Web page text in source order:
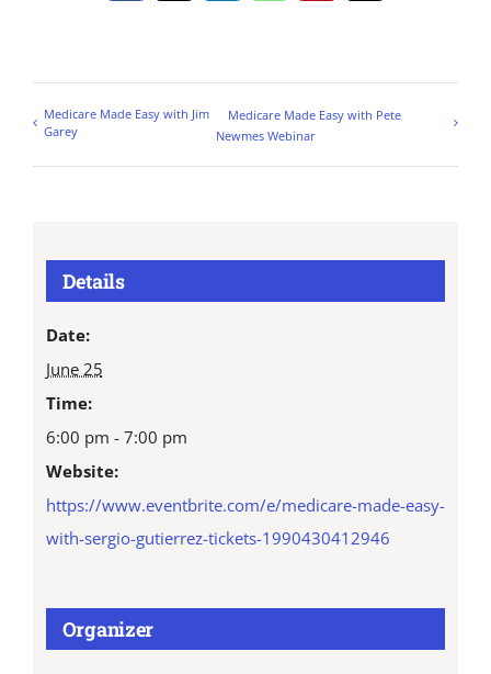
Medicare Made Easy with Jim
Garey
Medicare Made Easy with Pete
Newmes Webinar
Details
Date:
June 25
Time:
6:00 pm - 7:00 pm
Website:
https://www.eventbrite.com/e/medicare-made-easy-
with-sergio-gutierrez-tickets-1990430412946
Organizer